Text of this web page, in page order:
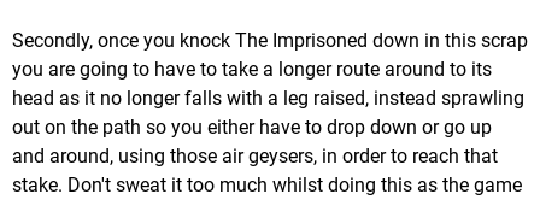
Secondly, once you knock The Imprisoned down in this scrap
you are going to have to take a longer route around to its
head as it no longer falls with a leg raised, instead sprawling
out on the path so you either have to drop down or go up
and around, using those air geysers, in order to reach that
stake. Don't sweat it too much whilst doing this as the game